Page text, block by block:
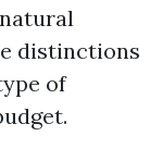
distinctions
of